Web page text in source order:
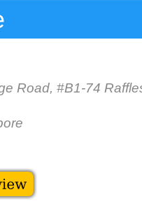
Road, #B1-74